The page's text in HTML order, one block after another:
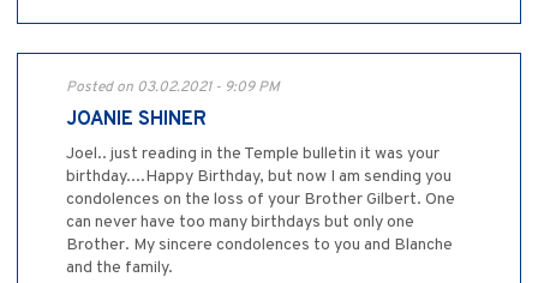
Posted on 03.02.2021 - 9:09 PM
JOANIE SHINER
Joel.. just reading in the Temple bulletin it was your
birthday....Happy Birthday, but now I am sending you
condolences on the loss of your Brother Gilbert. One
can never have too many birthdays but only one
Brother. My sincere condolences to you and Blanche
and the family.